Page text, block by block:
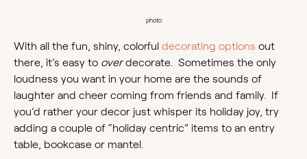
photo
With all the fun, shiny, colorful decorating options out
there, it’s easy to overdecorate. Sometimes the only
loudness you want in your home are the sounds of
laughter and cheer coming from friends and family. If
you’d rather your decor just whisper its holiday joy, try
adding a couple of “holiday centric” items to an entry
table, bookcase or mantel.